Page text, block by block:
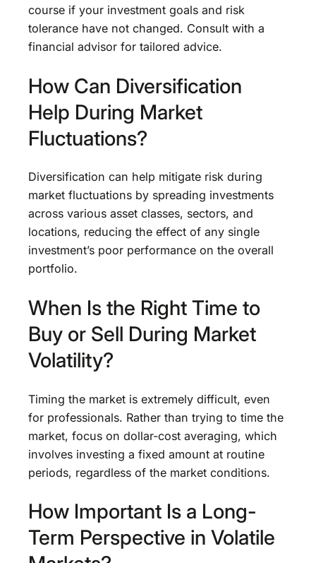
course if your investment goals and risk
tolerance have not changed. Consult with a
financial advisor for tailored advice.
How Can Diversification
Help During Market
Fluctuations?
Diversification can help mitigate risk during
market fluctuations by spreading investments
across various asset classes, sectors, and
locations, reducing the effect of any single
investment’s poor performance on the overall
portfolio.
When Is the Right Time to
Buy or Sell During Market
Volatility?
Timing the market is extremely difficult, even
for professionals. Rather than trying to time the
market, focus on dollar-cost averaging, which
involves investing a fixed amount at routine
periods, regardless of the market conditions.
How Important Is a Long-
Term Perspective in Volatile